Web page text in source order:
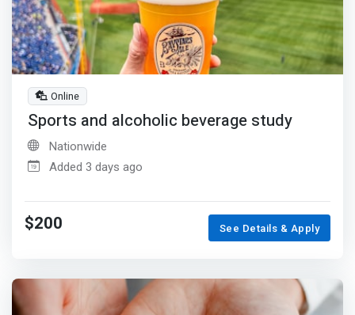
Online
Sports and alcoholic beverage study
Nationwide
Added 3 days ago
$200 See Details & Apply